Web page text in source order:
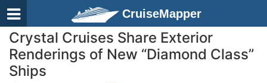
CruiseMapper
Crystal Cruises Share Exterior
Renderings of New “Diamond Class”
Ships